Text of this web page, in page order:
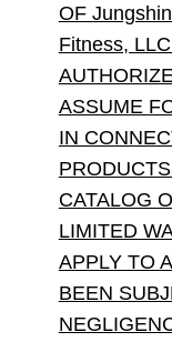
OF
Fitness,
ASSUME
IN
CATALOG
LIMITED
APPLY TO
BEEN